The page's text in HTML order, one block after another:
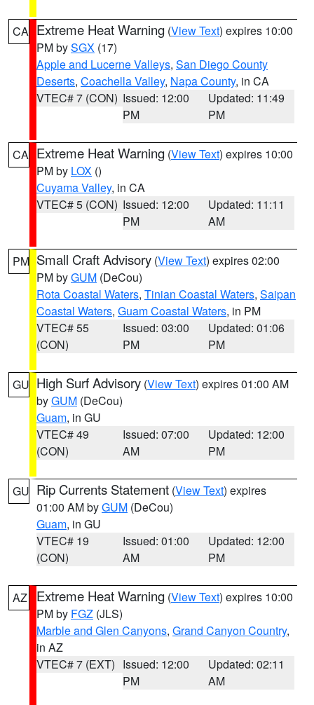
CA Extreme Heat Warning (View Text) expires 10:00
PM bySGX (17)
Apple and Lucerne Valleys, San Diego County
Deserts, Coachella Valley, Napa County, in CA
VTEC# 7 (CON) Issued: 12:00
PM
Updated: 11:49
PM
CA Extreme Heat Warning (View Text) expires 10:00
PM by LOX ()
Cuyama Valley, in CA
VTEC# 5 (CON) Issued: 12:00
PM
Updated: 11:11
AM
PM Small Craft Advisory (View Text) expires 02:00
PM byGUM (DeCou)
Rota Coastal Waters, Tinian Coastal Waters, Saipan
Coastal Waters, Guam Coastal Waters, in PM
VTEC# 55
(CON)
Issued: 03:00
PM
Updated: 01:06
PM
GU High Surf Advisory (View Text) expires 01:00 AM
byGUM (DeCou)
Guam, in GU
VTEC# 49
(CON)
Issued: 07:00
AM
Updated: 12:00
PM
GU Rip Currents Statement (View Text) expires
01:00 AM byGUM (DeCou)
Guam, in GU
VTEC# 19
(CON)
Issued: 01:00
AM
Updated: 12:00
PM
AZ Extreme Heat Warning (View Text) expires 10:00
PM by FGZ (JLS)
Marble and Glen Canyons, Grand Canyon Country,
in AZ
VTEC# 7 (EXT) Issued: 12:00
PM
Updated: 02:11
AM